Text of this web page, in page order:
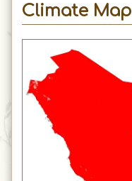
Climate Map